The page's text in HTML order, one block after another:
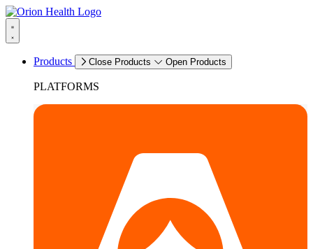
Products Close Products Open Products
PLATFORMS